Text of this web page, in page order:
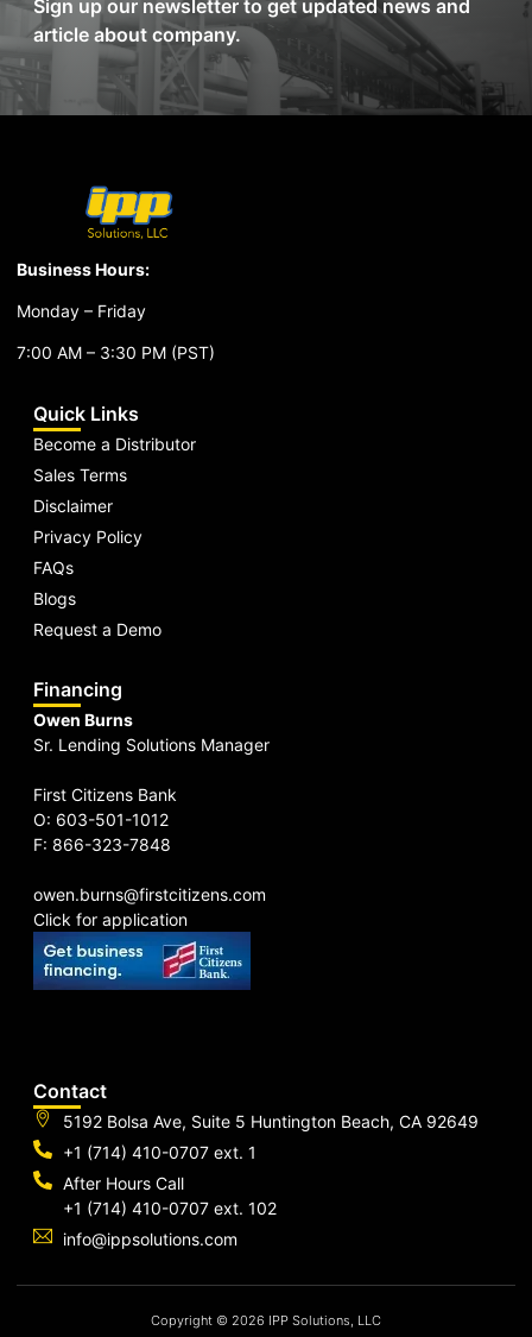
Sign up our newsletter to get updated news and
article about company.
Business Hours:
Monday – Friday
7:00 AM – 3:30 PM (PST)
Quick Links
Become a Distributor
Sales Terms
Disclaimer
Privacy Policy
FAQs
Blogs
Request a Demo
Financing
Owen Burns
Sr. Lending Solutions Manager
First Citizens Bank
O: 603-501-1012
F: 866-323-7848
owen.burns@firstcitizens.com
Click for application
Contact
5192 Bolsa Ave, Suite 5 Huntington Beach, CA 92649
+1 (714) 410-0707 ext. 1
After Hours Call
+1 (714) 410-0707 ext. 102
info@ippsolutions.com
Copyright © 2026 IPP Solutions, LLC